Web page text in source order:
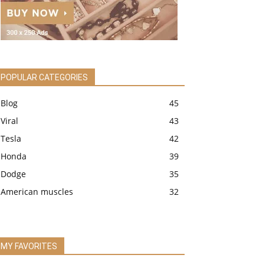
POPULAR CATEGORIES
Blog
45
Viral
43
Tesla
42
Honda
39
Dodge
35
American muscles
32
MY FAVORITES